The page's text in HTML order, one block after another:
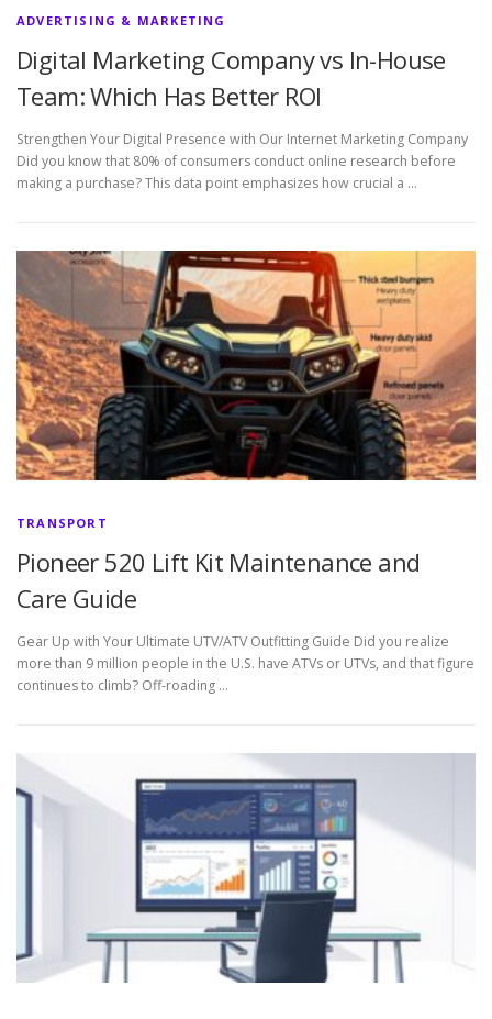
ADVERTISING & MARKETING
Digital Marketing Company vs In-House
Team: Which Has Better ROI
Strengthen Your Digital Presence with Our Internet Marketing Company
Did you know that 80% of consumers conduct online research before
making a purchase? This data point emphasizes how crucial a …
TRANSPORT
Pioneer 520 Lift Kit Maintenance and
Care Guide
Gear Up with Your Ultimate UTV/ATV Outfitting Guide Did you realize
more than 9 million people in the U.S. have ATVs or UTVs, and that figure
continues to climb? Off-roading …